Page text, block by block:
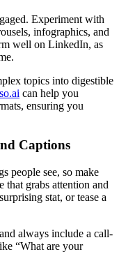
Experiment with
infographics, and
well on LinkedIn, as
topics into digestible
can help you
ensuring you
Captions
people see, so make
that grabs attention and
stat, or tease a
always include a call-
“What are your